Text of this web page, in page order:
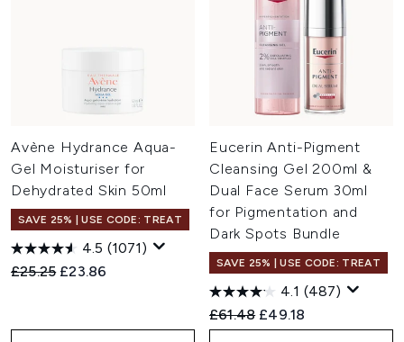
Avène Hydrance Aqua-
Gel Moisturiser for
Dehydrated Skin 50ml
SAVE 25% | USE CODE: TREAT
4.5 (1071)
Recommended Retail Price:
£25.25 Current price:
£23.86
Eucerin Anti-Pigment
Cleansing Gel 200ml &
Dual Face Serum 30ml
for Pigmentation and
Dark Spots Bundle
SAVE 25% | USE CODE: TREAT
4.1 (487)
Recommended Retail Price:
£61.48 Current price:
£49.18